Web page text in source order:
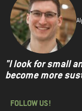
"I look for small
become more
FOLLOW US!